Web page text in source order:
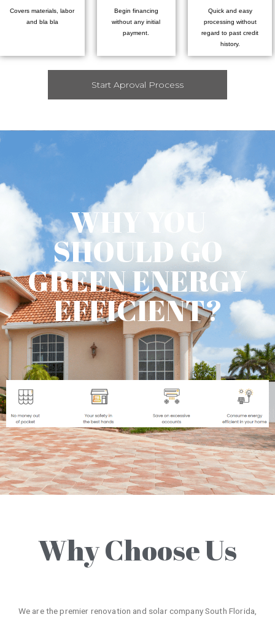
Covers materials, labor
and bla bla
Begin financing
without any initial
payment.
Quick and easy
processing without
regard to past credit
history.
Start Aproval Process
WHY YOU
SHOULD GO
GREEN ENERGY
EFFICIENT?
Why Choose Us
We are the premier renovation and solar company South Florida,